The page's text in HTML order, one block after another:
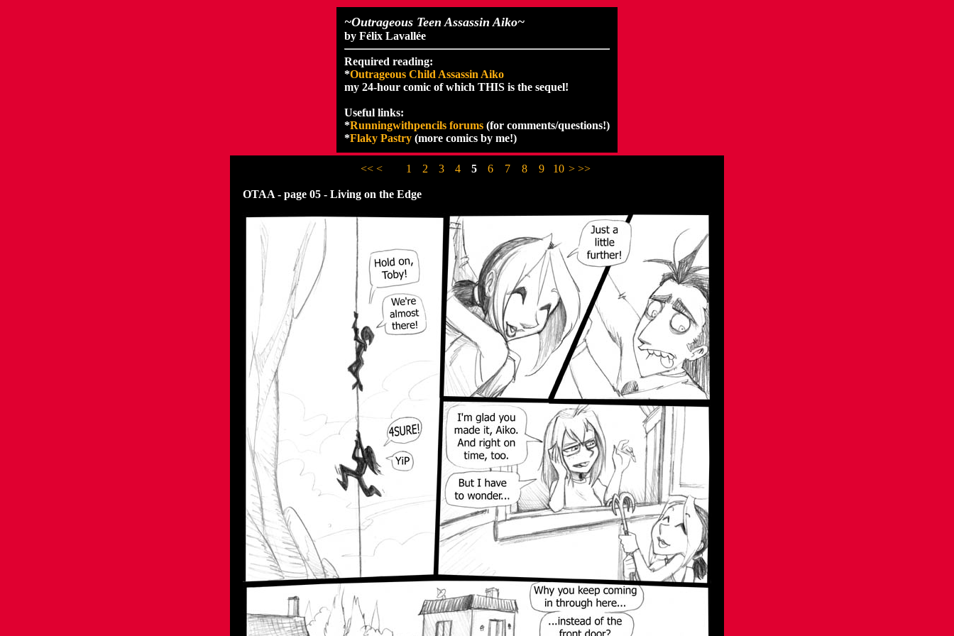
~Outrageous Teen Assassin Aiko~
by Félix Lavallée
Required reading:
*Outrageous Child Assassin Aiko
my 24-hour comic of which THIS is the sequel!
Useful links:
*Runningwithpencils forums (for comments/questions!)
*Flaky Pastry (more comics by me!)
<< < 1 2 3 4 5 6 7 8 9 10 > >>
OTAA - page 05 - Living on the Edge